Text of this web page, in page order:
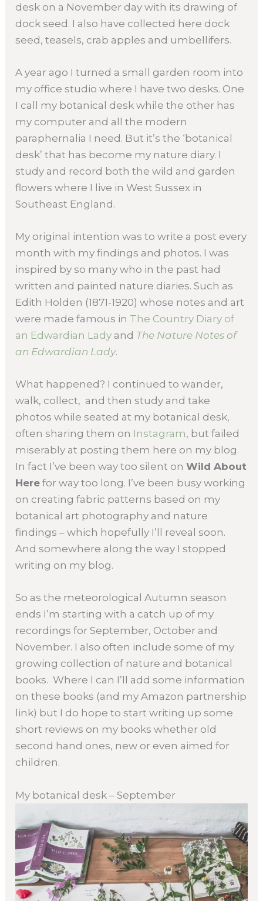
desk on a November day with its drawing of
dock seed. I also have collected here dock
seed, teasels, crab apples and umbellifers.
A year ago I turned a small garden room into
my office studio where I have two desks. One
I call my botanical desk while the other has
my computer and all the modern
paraphernalia I need. But it’s the ‘botanical
desk’ that has become my nature diary. I
study and record both the wild and garden
flowers where I live in West Sussex in
Southeast England.
My original intention was to write a post every
month with my findings and photos. I was
inspired by so many who in the past had
written and painted nature diaries. Such as
Edith Holden (1871-1920) whose notes and art
were made famous in The Country Diary of
an Edwardian Lady and The Nature Notes of
an Edwardian Lady.
What happened? I continued to wander,
walk, collect, and then study and take
photos while seated at my botanical desk,
often sharing them on Instagram, but failed
miserably at posting them here on my blog.
In fact I’ve been way too silent onWild About
Here for way too long. I’ve been busy working
on creating fabric patterns based on my
botanical art photography and nature
findings – which hopefully I’ll reveal soon.
And somewhere along the way I stopped
writing on my blog.
So as the meteorological Autumn season
ends I’m starting with a catch up of my
recordings for September, October and
November. I also often include some of my
growing collection of nature and botanical
books. Where I can I’ll add some information
on these books (and my Amazon partnership
link) but I do hope to start writing up some
short reviews on my books whether old
second hand ones, new or even aimed for
children.
My botanical desk – September